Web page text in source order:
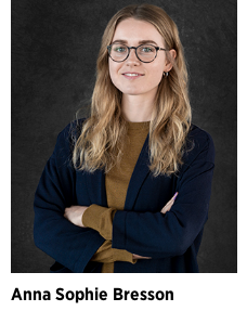
Anna Sophie Bresson